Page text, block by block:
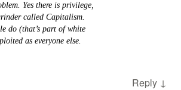
Yes there is privilege,
called Capitalism.
do (that’s part of white
as everyone else.
Reply ↓